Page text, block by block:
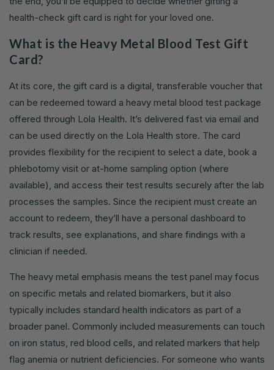
health-check gift card is right for your loved one.
What is the Heavy Metal Blood Test Gift
Card?
At its core, the gift card is a digital, transferable voucher that
can be redeemed toward a heavy metal blood test package
offered through Lola Health. It’s delivered fast via email and
can be used directly on the Lola Health store. The card
provides flexibility for the recipient to select a date, book a
phlebotomy visit or at-home sampling option (where
available), and access their test results securely after the lab
processes the samples. Since the recipient must create an
account to redeem, they’ll have a personal dashboard to
track results, see explanations, and share findings with a
clinician if needed.
The heavy metal emphasis means the test panel may focus
on specific metals and related biomarkers, but it also
typically includes standard health indicators as part of a
broader panel. Commonly included measurements can touch
on iron status, red blood cells, and related markers that help
flag anemia or nutrient deficiencies. For someone who wants